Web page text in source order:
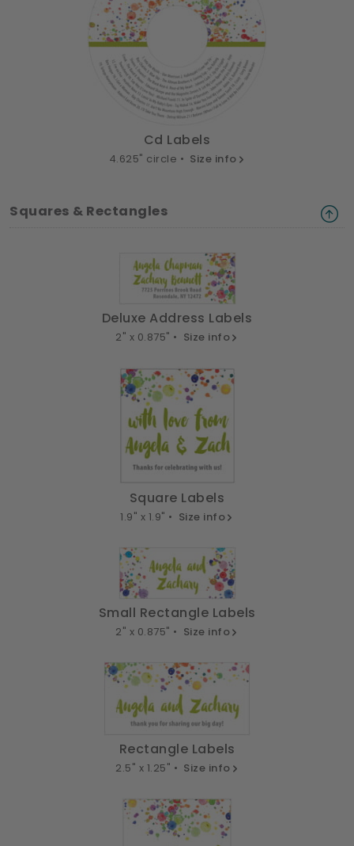
Cd Labels
4.625" circle • Size info
Squares & Rectangles
Deluxe Address Labels
2" x 0.875" • Size info
Square Labels
1.9" x 1.9" • Size info
Small Rectangle Labels
2" x 0.875" • Size info
Rectangle Labels
2.5" x 1.25" • Size info